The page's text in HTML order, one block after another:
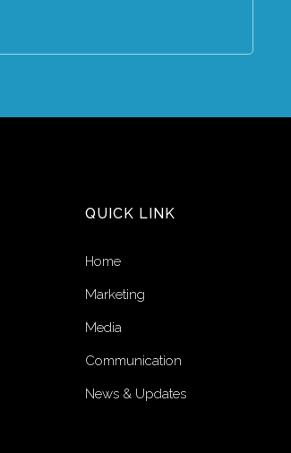
QUICK LINK
Home
Marketing
Media
Communication
News & Updates